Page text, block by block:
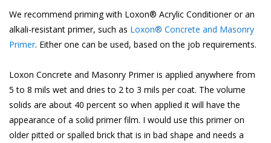
We recommend priming with Loxon® Acrylic Conditioner or an
alkali-resistant primer, such as Loxon® Concrete and Masonry
Primer. Either one can be used, based on the job requirements.
Loxon Concrete and Masonry Primer is applied anywhere from
5 to 8 mils wet and dries to 2 to 3 mils per coat. The volume
solids are about 40 percent so when applied it will have the
appearance of a solid primer film. I would use this primer on
older pitted or spalled brick that is in bad shape and needs a